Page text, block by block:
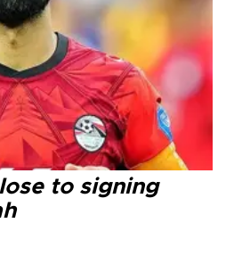
to signing